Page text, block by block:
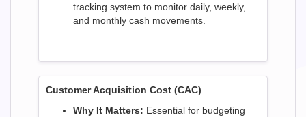
tracking system to monitor daily, weekly,
and monthly cash movements.
Customer Acquisition Cost (CAC)
Why It Matters: Essential for budgeting